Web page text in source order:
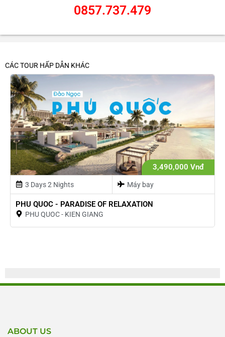
0857.737.479
CÁC TOUR HẤP DẪN KHÁC
3,490,000 Vnđ
3 Days 2 Nights Máy bay
PHU QUOC - PARADISE OF RELAXATION
PHU QUOC - KIEN GIANG
ABOUT US